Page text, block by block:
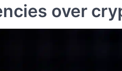
over